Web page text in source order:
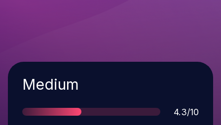
Severity
Medium
Score
4.3/10